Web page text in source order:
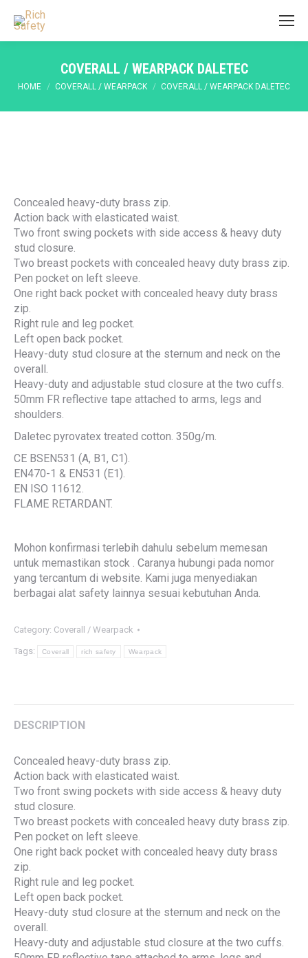
COVERALL / WEARPACK DALETEC
You are here:
HOME COVERALL / WEARPACK COVERALL / WEARPACK DALETEC
Concealed heavy-duty brass zip.
Action back with elasticated waist.
Two front swing pockets with side access & heavy duty
stud closure.
Two breast pockets with concealed heavy duty brass zip.
Pen pocket on left sleeve.
One right back pocket with concealed heavy duty brass
zip.
Right rule and leg pocket.
Left open back pocket.
Heavy-duty stud closure at the sternum and neck on the
overall.
Heavy-duty and adjustable stud closure at the two cuffs.
50mm FR reflective tape attached to arms, legs and
shoulders.
Daletec pyrovatex treated cotton. 350g/m.
CE BSEN531 (A, B1, C1).
EN470-1 & EN531 (E1).
EN ISO 11612.
FLAME RETARDANT.
Mohon konfirmasi terlebih dahulu sebelum memesan
untuk memastikan stock . Caranya hubungi pada nomor
yang tercantum di website. Kami juga menyediakan
berbagai alat safety lainnya sesuai kebutuhan Anda.
Category: Coverall / Wearpack
Tags: Coverall rich safety Wearpack
DESCRIPTION
Concealed heavy-duty brass zip.
Action back with elasticated waist.
Two front swing pockets with side access & heavy duty
stud closure.
Two breast pockets with concealed heavy duty brass zip.
Pen pocket on left sleeve.
One right back pocket with concealed heavy duty brass
zip.
Right rule and leg pocket.
Left open back pocket.
Heavy-duty stud closure at the sternum and neck on the
overall.
Heavy-duty and adjustable stud closure at the two cuffs.